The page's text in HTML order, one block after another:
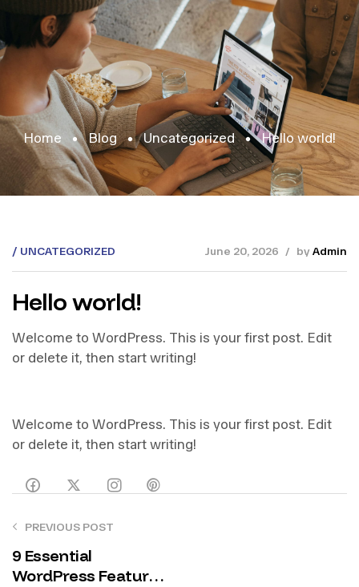
Home Blog Uncategorized Hello world!
UNCATEGORIZED byAdmin
June 20, 2026
Hello world!
Welcome to WordPress. This is your first post. Edit
or delete it, then start writing!
Welcome to WordPress. This is your first post. Edit
or delete it, then start writing!
PREVIOUS POST
9 Essential
WordPress Features